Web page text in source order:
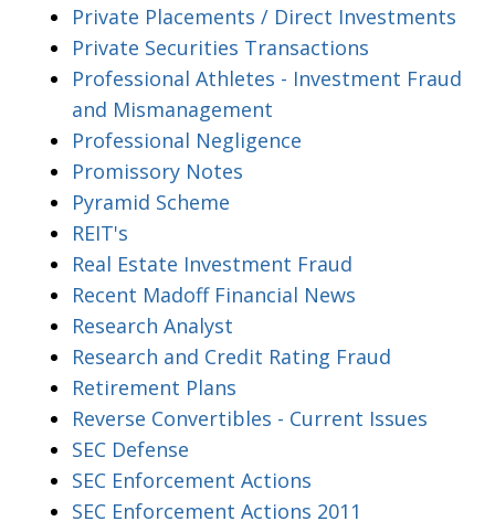
Private Placements / Direct Investments
Private Securities Transactions
Professional Athletes - Investment Fraud
and Mismanagement
Professional Negligence
Promissory Notes
Pyramid Scheme
REIT's
Real Estate Investment Fraud
Recent Madoff Financial News
Research Analyst
Research and Credit Rating Fraud
Retirement Plans
Reverse Convertibles - Current Issues
SEC Defense
SEC Enforcement Actions
SEC Enforcement Actions 2011